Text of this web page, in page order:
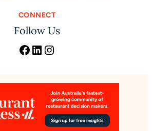
CONNECT
Follow Us
Facebook LinkedIn Instagram